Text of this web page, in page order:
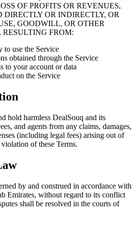
OF PROFITS OR REVENUES,
DIRECTLY OR INDIRECTLY, OR
GOODWILL, OR OTHER
FROM:
to use the Service
obtained through the Service
to your account or data
on the Service
hold harmless DealSouq and its
and agents from any claims, damages,
(including legal fees) arising out of
of these Terms.
by and construed in accordance with
Emirates, without regard to its conflict
shall be resolved in the courts of